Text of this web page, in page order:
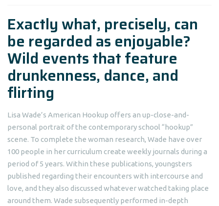
Exactly what, precisely, can
be regarded as enjoyable?
Wild events that feature
drunkenness, dance, and
flirting
Lisa Wade’s American Hookup offers an up-close-and-
personal portrait of the contemporary school “hookup”
scene. To complete the woman research, Wade have over
100 people in her curriculum create weekly journals during a
period of 5 years. Within these publications, youngsters
published regarding their encounters with intercourse and
love, and they also discussed whatever watched taking place
around them. Wade subsequently performed in-depth